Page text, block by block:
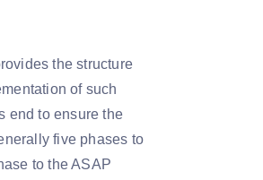
the structure
of such
end to ensure the
five phases to
to the ASAP